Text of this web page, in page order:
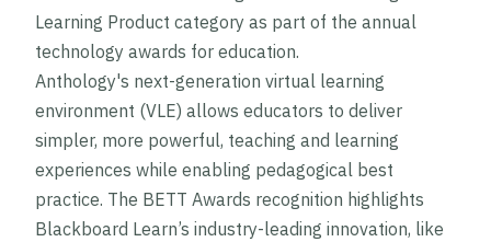
Learning Product category as part of the annual
technology awards for education.
Anthology's next-generation virtual learning
environment (VLE) allows educators to deliver
simpler, more powerful, teaching and learning
experiences while enabling pedagogical best
practice. The BETT Awards recognition highlights
Blackboard Learn’s industry-leading innovation, like